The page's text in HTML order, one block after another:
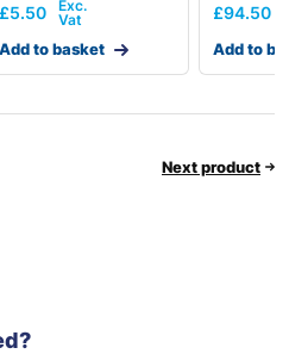
£5.50
Add to basket
£94.50
Add to
Next product